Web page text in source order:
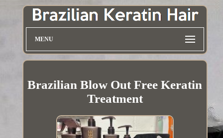
MENU
Brazilian Blow Out Free Keratin
Treatment